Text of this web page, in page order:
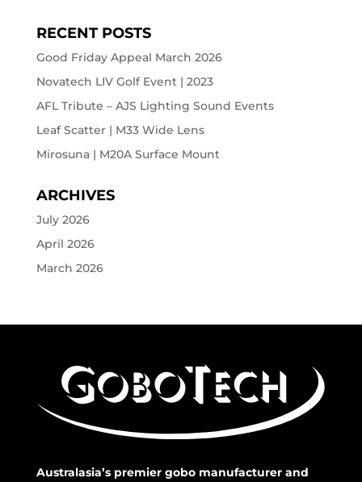
RECENT POSTS
Good Friday Appeal March 2026
Novatech LIV Golf Event | 2023
AFL Tribute – AJS Lighting Sound Events
Leaf Scatter | M33 Wide Lens
Mirosuna | M20A Surface Mount
ARCHIVES
July 2026
April 2026
March 2026
Australasia’s premier gobo manufacturer and